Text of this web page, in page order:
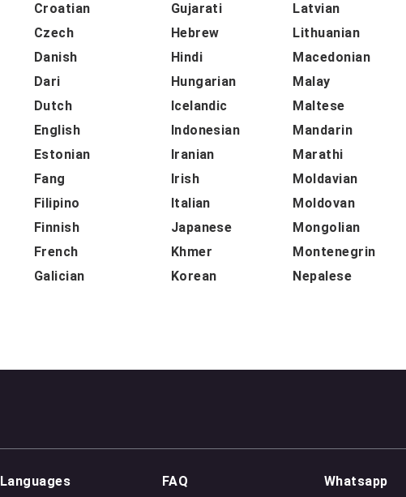
Croatian
Czech
Danish
Dari
Dutch
English
Estonian
Fang
Filipino
Finnish
French
Galician
Gujarati
Hebrew
Hindi
Hungarian
Icelandic
Indonesian
Iranian
Irish
Italian
Japanese
Khmer
Korean
Latvian
Lithuanian
Macedonian
Malay
Maltese
Mandarin
Marathi
Moldavian
Moldovan
Mongolian
Montenegrin
Nepalese
Languages FAQ Whatsapp